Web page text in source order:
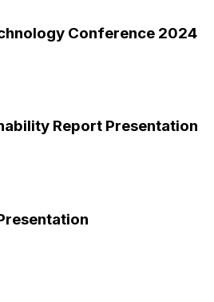
Conference 2024
Report Presentation